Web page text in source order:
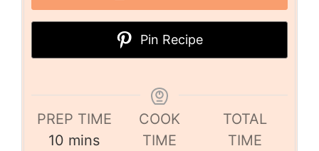
Pin Recipe
PREP TIME
10 mins
COOK
TIME
TOTAL
TIME